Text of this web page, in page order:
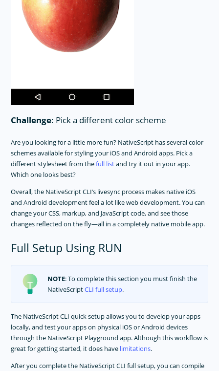
Challenge: Pick a different color scheme
Are you looking for a little more fun? NativeScript has several color
schemes available for styling your iOS and Android apps. Pick a
different stylesheet from thefull listand try it out in your app.
Which one looks best?
Overall, the NativeScript CLI’s livesync process makes native iOS
and Android development feel a lot like web development. You can
change your CSS, markup, and JavaScript code, and see those
changes reflected on the fly—all in a completely native mobile app.
Full Setup Using RUN
NOTE: To complete this section you must finish the
NativeScriptCLI full setup.
The NativeScript CLI quick setup allows you to develop your apps
locally, and test your apps on physical iOS or Android devices
through the NativeScript Playground app. Although this workflow is
great for getting started, it does have limitations.
After you complete the NativeScript CLI full setup, you can compile